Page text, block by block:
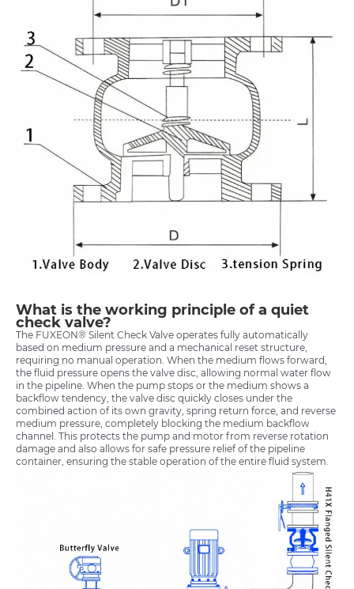
What is the working principle of a quiet
check valve?
The FUXEON® Silent Check Valve operates fully automatically
based on medium pressure and a mechanical reset structure,
requiring no manual operation. When the medium flows forward,
the fluid pressure opens the valve disc, allowing normal water flow
in the pipeline. When the pump stops or the medium shows a
backflow tendency, the valve disc quickly closes under the
combined action of its own gravity, spring return force, and reverse
medium pressure, completely blocking the medium backflow
channel. This protects the pump and motor from reverse rotation
damage and also allows for safe pressure relief of the pipeline
container, ensuring the stable operation of the entire fluid system.